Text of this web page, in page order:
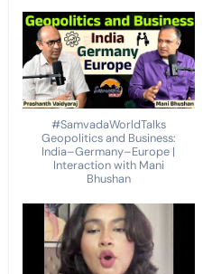
#SamvadaWorldTalks
Geopolitics and Business:
India–Germany–Europe |
Interaction with Mani
Bhushan